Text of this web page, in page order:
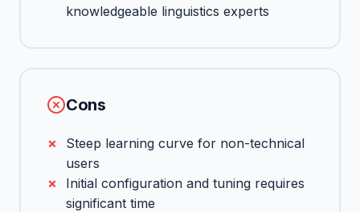
knowledgeable linguistics experts
Cons
Steep learning curve for non-technical
users
Initial configuration and tuning requires
significant time